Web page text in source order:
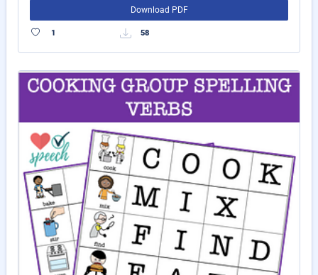
Download PDF
1 58